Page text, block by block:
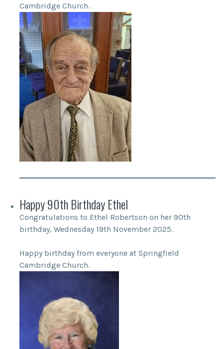
Cambridge Church.
Happy 90th Birthday Ethel
Congratulations to Ethel Robertson on her 90th
birthday, Wednesday 19th November 2025.
Happy birthday from everyone at Springfield
Cambridge Church.